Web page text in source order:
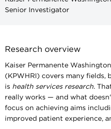
Senior Investigator
Research overview
Kaiser Permanente
(KPWHRI) covers many fields,
is health services research.
really works — and what
focus on achieving aims
improved patient experience,